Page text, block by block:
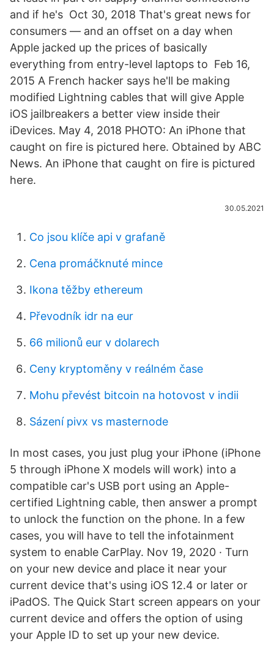
and if he's Oct 30, 2018 That's great news for
consumers — and an offset on a day when
Apple jacked up the prices of basically
everything from entry-level laptops to Feb 16,
2015 A French hacker says he'll be making
modified Lightning cables that will give Apple
iOS jailbreakers a better view inside their
iDevices. May 4, 2018 PHOTO: An iPhone that
caught on fire is pictured here. Obtained by ABC
News. An iPhone that caught on fire is pictured
here.
30.05.2021
Co jsou klíče api v grafaně
Cena promáčknuté mince
Ikona těžby ethereum
Převodník idr na eur
66 milionů eur v dolarech
Ceny kryptoměny v reálném čase
Mohu převést bitcoin na hotovost v indii
Sázení pivx vs masternode
In most cases, you just plug your iPhone (iPhone
5 through iPhone X models will work) into a
compatible car's USB port using an Apple-
certified Lightning cable, then answer a prompt
to unlock the function on the phone. In a few
cases, you will have to tell the infotainment
system to enable CarPlay. Nov 19, 2020 · Turn
on your new device and place it near your
current device that's using iOS 12.4 or later or
iPadOS. The Quick Start screen appears on your
current device and offers the option of using
your Apple ID to set up your new device.